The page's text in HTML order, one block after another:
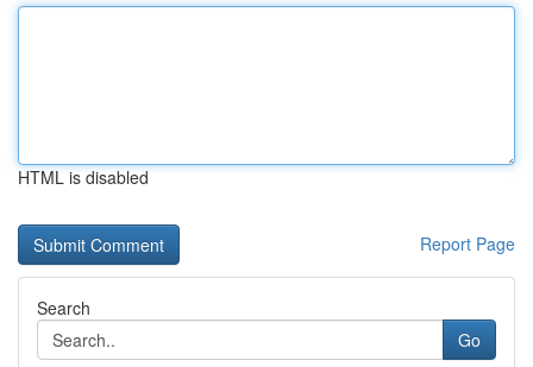
HTML is disabled
Report Page
Search
Go